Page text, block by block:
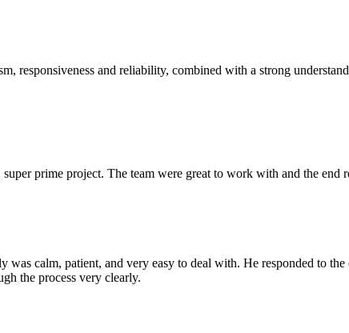
responsiveness and reliability, combined with a strong
prime project. The team were great to work with and the end
calm, patient, and very easy to deal with. He responded to
the process very clearly.